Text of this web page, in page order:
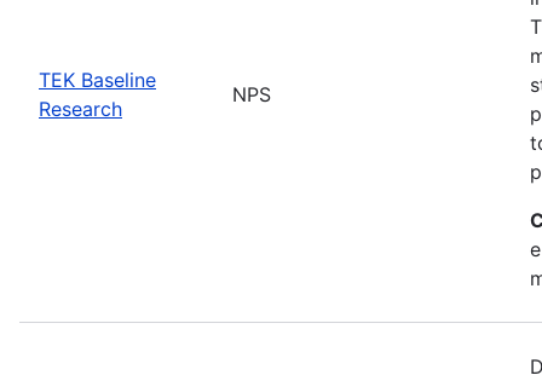
TEK Baseline
Research
NPS